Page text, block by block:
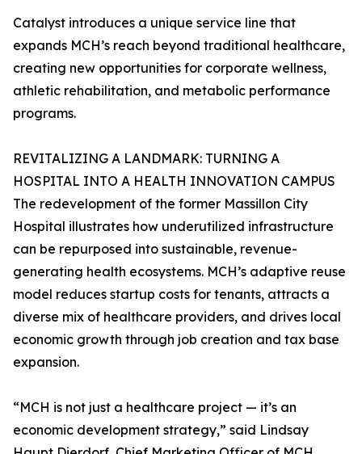
Catalyst introduces a unique service line that
expands MCH’s reach beyond traditional healthcare,
creating new opportunities for corporate wellness,
athletic rehabilitation, and metabolic performance
programs.
REVITALIZING A LANDMARK: TURNING A
HOSPITAL INTO A HEALTH INNOVATION CAMPUS
The redevelopment of the former Massillon City
Hospital illustrates how underutilized infrastructure
can be repurposed into sustainable, revenue-
generating health ecosystems. MCH’s adaptive reuse
model reduces startup costs for tenants, attracts a
diverse mix of healthcare providers, and drives local
economic growth through job creation and tax base
expansion.
“MCH is not just a healthcare project — it’s an
economic development strategy,” said Lindsay